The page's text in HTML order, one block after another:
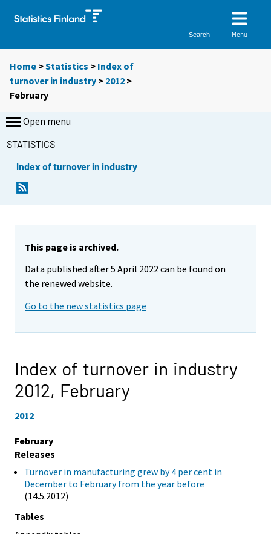
Search Menu
Home >Statistics > Index of
turnover in industry > 2012 >
February
Open menu
STATISTICS
Index of turnover in industry
This page is archived.
Data published after 5 April 2022 can be found on
the renewed website.
Go to the new statistics page
Index of turnover in industry
2012, February
2012
February
Releases
Turnover in manufacturing grew by 4 per cent in
December to February from the year before
(14.5.2012)
Tables